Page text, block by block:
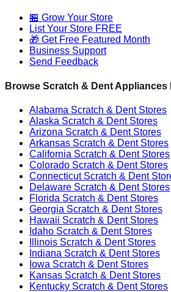
🏪 Grow Your Store
List Your Store FREE
🎁 Get Free Featured Month
Business Support
Send Feedback
Browse Scratch & Dent Appliances
Alabama Scratch & Dent Stores
Alaska Scratch & Dent Stores
Arizona Scratch & Dent Stores
Arkansas Scratch & Dent Stores
California Scratch & Dent Stores
Colorado Scratch & Dent Stores
ConnecticutScratch & Dent
Delaware Scratch & Dent Stores
Florida Scratch & Dent Stores
Georgia Scratch & Dent Stores
Hawaii Scratch & Dent Stores
Idaho Scratch & Dent Stores
Illinois Scratch & Dent Stores
Indiana Scratch & Dent Stores
Iowa Scratch & Dent Stores
Kansas Scratch & Dent Stores
Kentucky Scratch & Dent Stores